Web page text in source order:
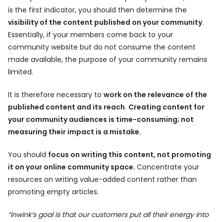
is the first indicator, you should then determine the
visibility of the content published on your community.
Essentially, if your members come back to your
community website but do not consume the content
made available, the purpose of your community remains
limited.
It is therefore necessary towork on the relevance of the
published content and its reach. Creating content for
your community audiences is time-consuming; not
measuring their impact is a mistake.
You should focus on writing this content, not promoting
it on your online community space.Concentrate your
resources on writing value-added content rather than
promoting empty articles.
“inwink’s goal is that our customers put all their energy into